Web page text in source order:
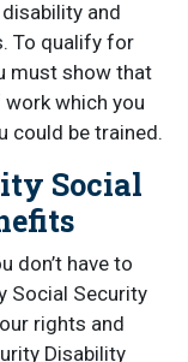
and
To qualify for
must show that
which you
could be trained.
Social
don’t have to
Social Security
rights and
Disability